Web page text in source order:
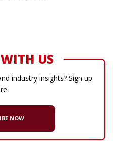
US
industry insights? Sign up
NOW